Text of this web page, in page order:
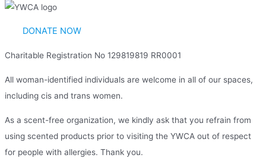
DONATE NOW
Charitable Registration No 129819819 RR0001
All woman-identified individuals are welcome in all of our spaces,
including cis and trans women.
As a scent-free organization, we kindly ask that you refrain from
using scented products prior to visiting the YWCA out of respect
for people with allergies. Thank you.